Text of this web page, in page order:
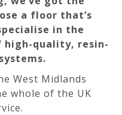
a floor that’s
in the
high-quality, resin-
West Midlands
whole of the UK